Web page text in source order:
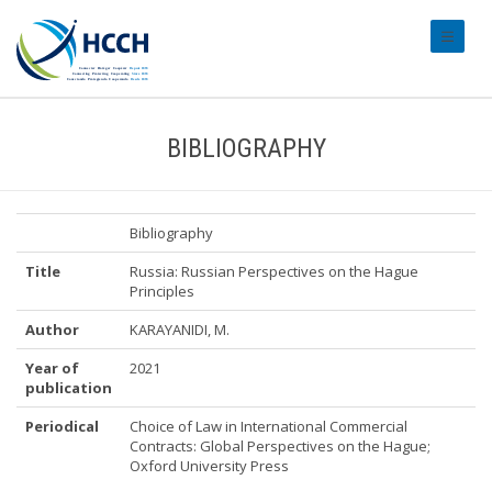
BIBLIOGRAPHY
Bibliography
Title
Russia: Russian Perspectives on the Hague
Principles
Author
KARAYANIDI, M.
Year of
publication
2021
Periodical
Choice of Law in International Commercial
Contracts: Global Perspectives on the Hague;
Oxford University Press